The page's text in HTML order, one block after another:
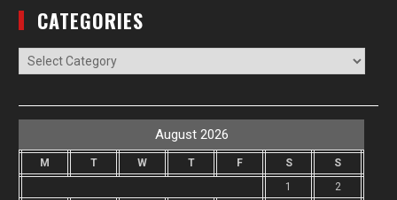
CATEGORIES
Categories
August 2026
M T W T F S
S
1
2